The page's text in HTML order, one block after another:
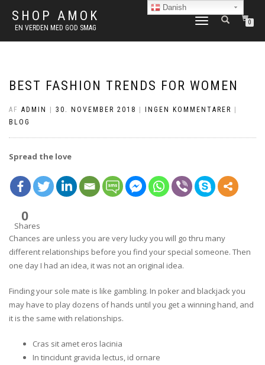
SHOP AMOK
EN VERDEN MED GOD SMAG
FLIP
0
BEST FASHION TRENDS FOR WOMEN
AF ADMIN 30. NOVEMBER 2018 INGEN KOMMENTARER
BLOG
Spread the love
0
Shares
Chances are unless you are very lucky you will go thru many
different relationships before you find your special someone. Then
one day I had an idea, it was not an original idea.
Finding your sole mate is like gambling. In poker and blackjack you
may have to play dozens of hands until you get a winning hand, and
it is the same with relationships.
Cras sit amet eros lacinia
In tincidunt gravida lectus, id ornare
Danish